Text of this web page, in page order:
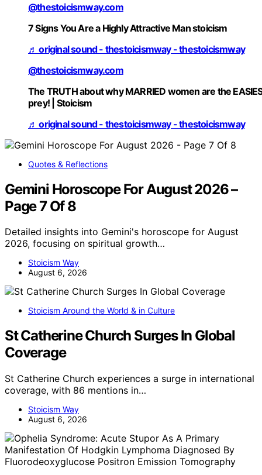
@thestoicismway.com
7 Signs You Are a Highly Attractive Man stoicism
♬ original sound - thestoicismway - thestoicismway
@thestoicismway.com
The TRUTH about why MARRIED women are the
prey! | Stoicism
♬ original sound - thestoicismway - thestoicismway
Quotes & Reflections
Gemini Horoscope For August 2026 –
Page 7 Of 8
Detailed insights into Gemini's horoscope for August
2026, focusing on spiritual growth…
Stoicism Way
August 6, 2026
Stoicism Around the World & in Culture
St Catherine Church Surges In Global
Coverage
St Catherine Church experiences a surge in international
coverage, with 86 mentions in…
Stoicism Way
August 6, 2026